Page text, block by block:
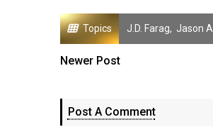
Topics J.D. Farag, Jason A.
Newer Post
Post A Comment